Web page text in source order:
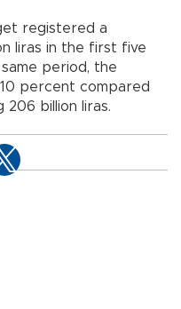
registered a
liras in the first five
period, the
percent compared
billion liras.